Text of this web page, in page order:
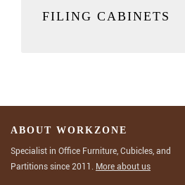
FILING CABINETS
ABOUT WORKZONE
Specialist in Office Furniture, Cubicles, and
Partitions since 2011. More about us